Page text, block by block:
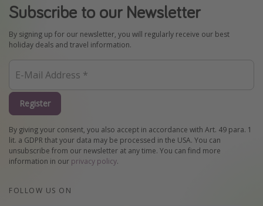
Subscribe to our Newsletter
By signing up for our newsletter, you will regularly receive our best
holiday deals and travel information.
Register
By giving your consent, you also accept in accordance with Art. 49 para. 1
lit. a GDPR that your data may be processed in the USA. You can
unsubscribe from our newsletter at any time. You can find more
information in our privacy policy.
FOLLOW US ON